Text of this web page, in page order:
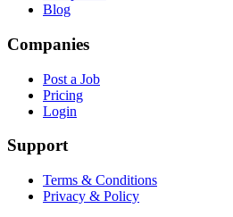
Blog
Companies
Post a Job
Pricing
Login
Support
Terms & Conditions
Privacy & Policy